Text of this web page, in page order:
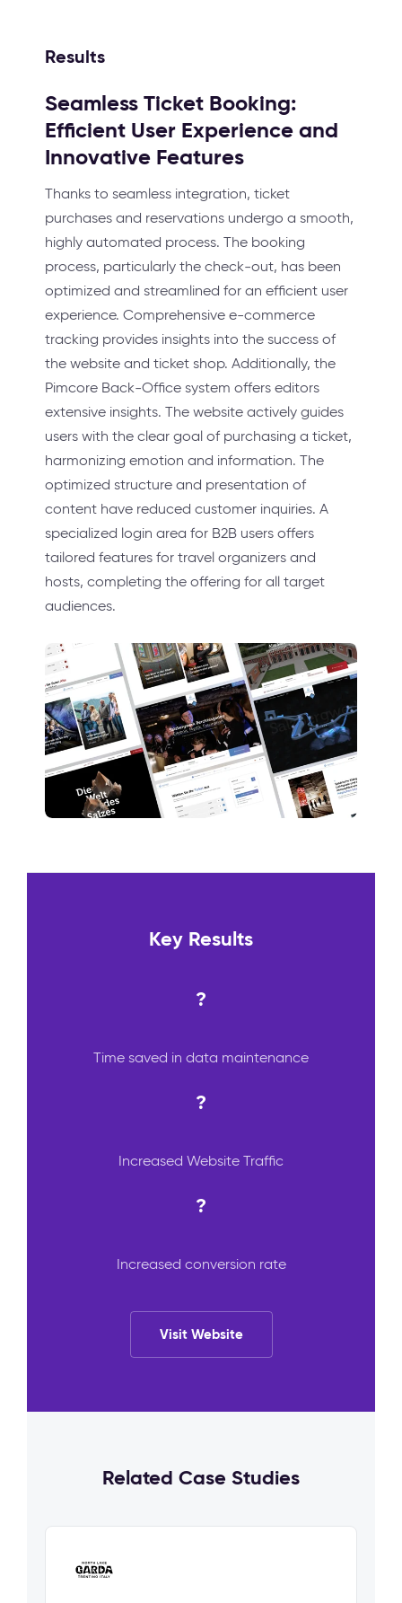
Results
Seamless Ticket Booking:
Efficient User Experience and
Innovative Features
Thanks to seamless integration, ticket
purchases and reservations undergo a smooth,
highly automated process. The booking
process, particularly the check-out, has been
optimized and streamlined for an efficient user
experience. Comprehensive e-commerce
tracking provides insights into the success of
the website and ticket shop. Additionally, the
Pimcore Back-Office system offers editors
extensive insights. The website actively guides
users with the clear goal of purchasing a ticket,
harmonizing emotion and information. The
optimized structure and presentation of
content have reduced customer inquiries. A
specialized login area for B2B users offers
tailored features for travel organizers and
hosts, completing the offering for all target
audiences.
Key Results
?
Time saved in data maintenance
?
Increased Website Traffic
?
Increased conversion rate
Visit Website
Related Case Studies